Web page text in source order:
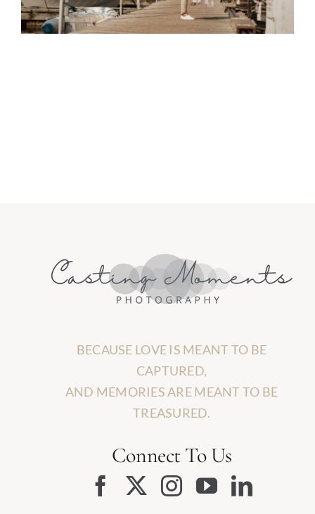
BECAUSE LOVE IS MEANT TO BE
CAPTURED,
AND MEMORIES ARE MEANT TO BE
TREASURED.
Connect To Us